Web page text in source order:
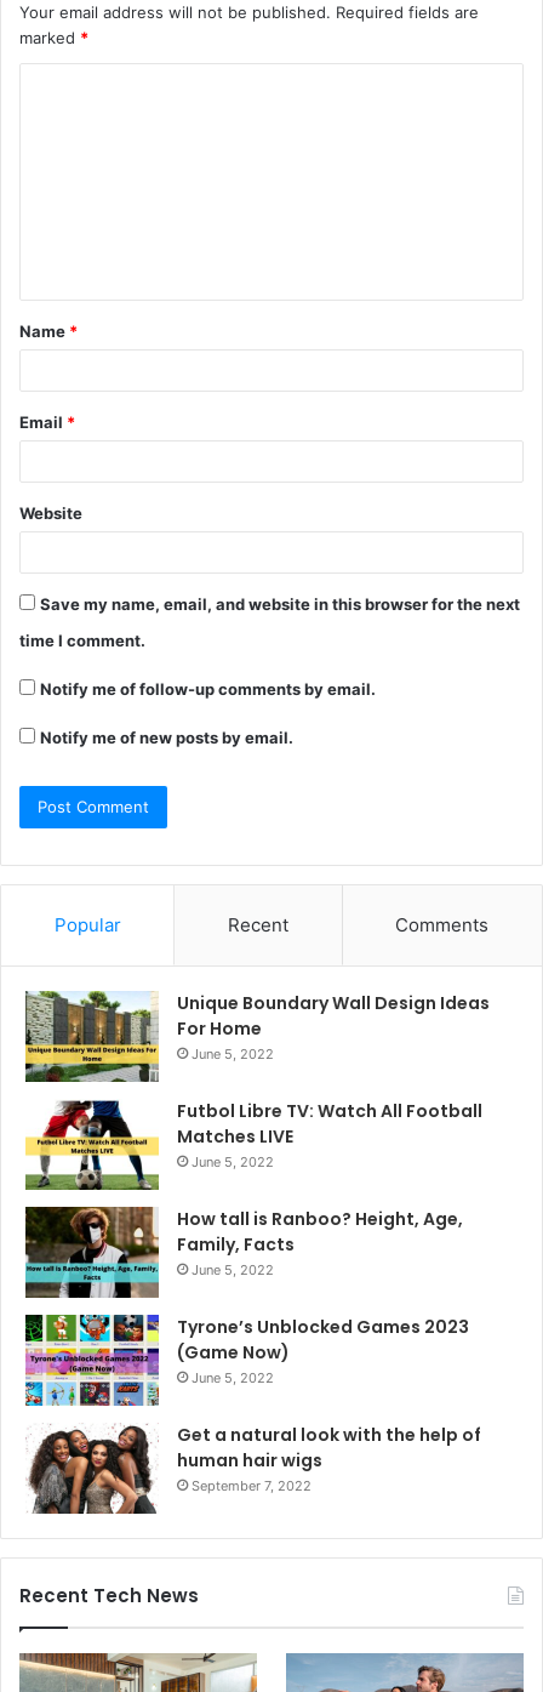
Your email address will not be published. Required fields are
marked *
t
*
Name *
Email *
Website
Save my name, email, and website in this browser for the next
time I comment.
Notify me of follow-up comments by email.
Notify me of new posts by email.
Popular Recent Comments
Unique Boundary Wall Design Ideas
For Home
June 5, 2022
Futbol Libre TV: Watch All Football
Matches LIVE
June 5, 2022
How tall is Ranboo? Height, Age,
Family, Facts
June 5, 2022
Tyrone’s Unblocked Games 2023
(Game Now)
June 5, 2022
Get a natural look with the help of
human hair wigs
September 7, 2022
Recent Tech News